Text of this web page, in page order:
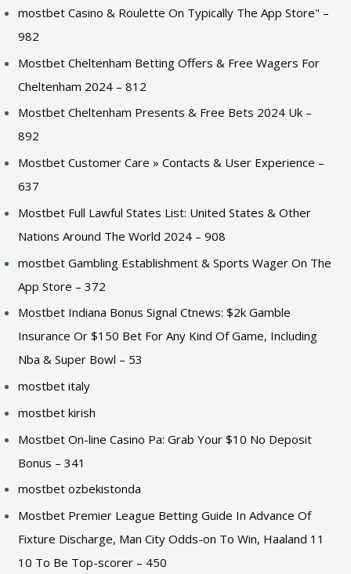
‎mostbet Casino & Roulette On Typically The App Store" –
982
Mostbet Cheltenham Betting Offers & Free Wagers For
Cheltenham 2024 – 812
Mostbet Cheltenham Presents & Free Bets 2024 Uk –
892
Mostbet Customer Care » Contacts & User Experience –
637
Mostbet Full Lawful States List: United States & Other
Nations Around The World 2024 – 908
‎mostbet Gambling Establishment & Sports Wager On The
App Store – 372
Mostbet Indiana Bonus Signal Ctnews: $2k Gamble
Insurance Or $150 Bet For Any Kind Of Game, Including
Nba & Super Bowl – 53
mostbet italy
mostbet kirish
Mostbet On-line Casino Pa: Grab Your $10 No Deposit
Bonus – 341
mostbet ozbekistonda
Mostbet Premier League Betting Guide In Advance Of
Fixture Discharge, Man City Odds-on To Win, Haaland 11
10 To Be Top-scorer – 450